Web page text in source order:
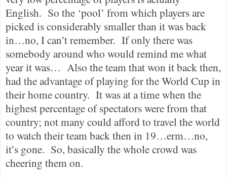
English. So the ‘pool’ from which players are
picked is considerably smaller than it was back
in…no, I can’t remember. If only there was
somebody around who would remind me what
year it was… Also the team that won it back then,
had the advantage of playing for the World Cup in
their home country. It was at a time when the
highest percentage of spectators were from that
country; not many could afford to travel the world
to watch their team back then in 19…erm…no,
it’s gone. So, basically the whole crowd was
cheering them on.